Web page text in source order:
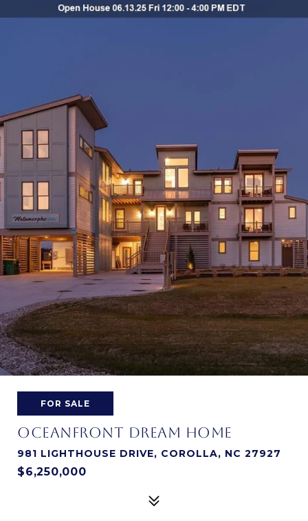
FOR SALE
OCEANFRONT DREAM HOME
981 LIGHTHOUSE DRIVE, COROLLA, NC 27927
$6,250,000